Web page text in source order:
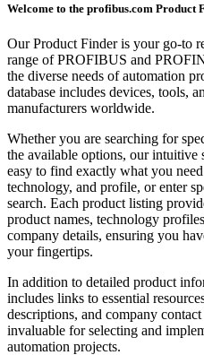
Welcome to the profibus.com Product
Our Product Finder is your go-to
range of PROFIBUS and
the diverse needs of automation
database includes devices, tools,
manufacturers worldwide.
Whether you are searching for
the available options, our intuitive
easy to find exactly what you
technology, and profile, or enter
search. Each product listing
product names, technology
company details, ensuring you
your fingertips.
In addition to detailed product
includes links to essential
descriptions, and company
invaluable for selecting and
automation projects.